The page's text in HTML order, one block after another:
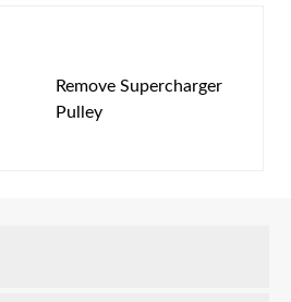
Remove Supercharger
Pulley